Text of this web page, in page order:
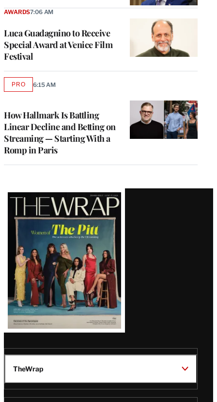
Luca Guadagnino to Receive
Special Award at Venice Film
Festival
AWARDS7:06 AM
How Hallmark Is Battling
Linear Decline and Betting on
Streaming — Starting With a
Romp in Paris
PROAVAILABLE
6:15 AM
Latest
Magazine
Issue
TheWrap